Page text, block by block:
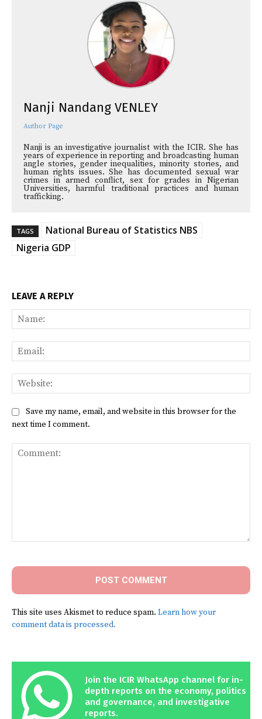
Nanji Nandang VENLEY
Author Page
Nanji is an investigative journalist with the ICIR. She has
years of experience in reporting and broadcasting human
angle stories, gender inequalities, minority stories, and
human rights issues. She has documented sexual war
crimes in armed conflict, sex for grades in Nigerian
Universities, harmful traditional practices and human
trafficking.
TAGS
National Bureau of Statistics NBS
Nigeria GDP
LEAVE A REPLY
Save my name, email, and website in this browser for the
next time I comment.
This site uses Akismet to reduce spam. Learn how your
comment data is processed.
Join the ICIR WhatsApp channel for in-
depth reports on the economy, politics
and governance, and investigative
reports.